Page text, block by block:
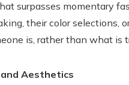
surpasses momentary
their color selections,
is, rather than what is
Aesthetics